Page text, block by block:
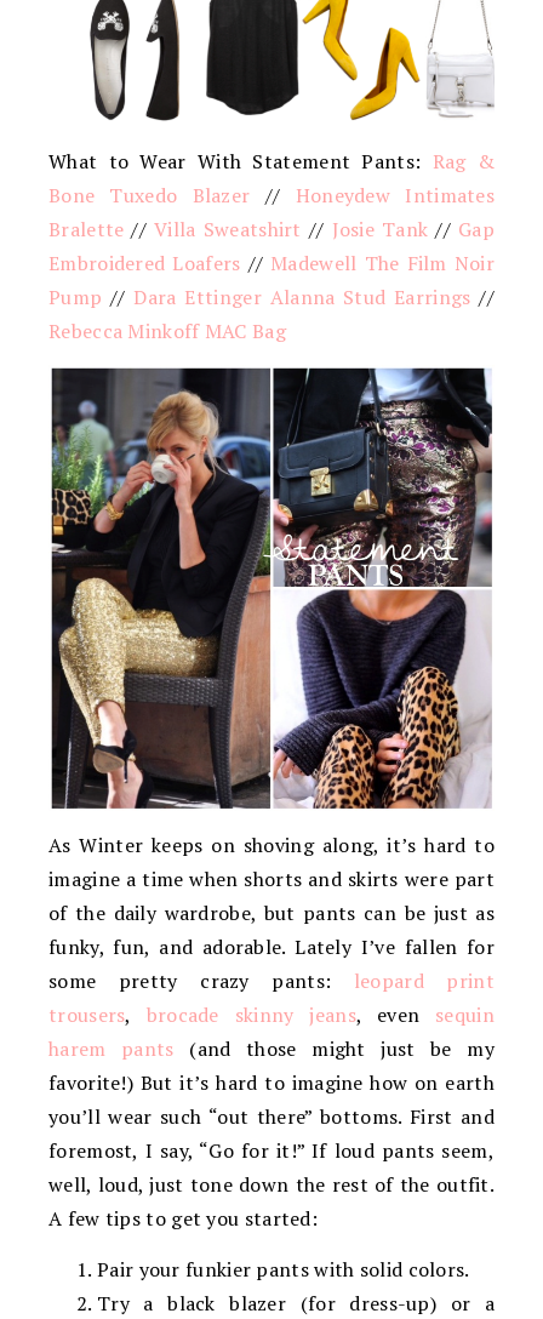
What to Wear With Statement Pants: Rag &
Bone Tuxedo Blazer // Honeydew Intimates
Bralette //Villa Sweatshirt // Josie Tank // Gap
Embroidered Loafers // Madewell The Film Noir
Pump // Dara Ettinger Alanna Stud Earrings //
Rebecca Minkoff MAC Bag
As Winter keeps on shoving along, it’s hard to
imagine a time when shorts and skirts were part
of the daily wardrobe, but pants can be just as
funky, fun, and adorable. Lately I’ve fallen for
some pretty crazy pants: leopard print
trousers, brocade skinny jeans, even sequin
harem pants (and those might just be my
favorite!) But it’s hard to imagine how on earth
you’ll wear such “out there” bottoms. First and
foremost, I say, “Go for it!” If loud pants seem,
well, loud, just tone down the rest of the outfit.
A few tips to get you started:
Pair your funkier pants with solid colors.
Try a black blazer (for dress-up) or a